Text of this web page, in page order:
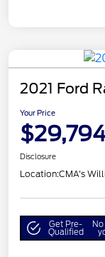
2021 Ford
Your Price
Disclosure
Location:CMA's
Get Pre-
Qualified